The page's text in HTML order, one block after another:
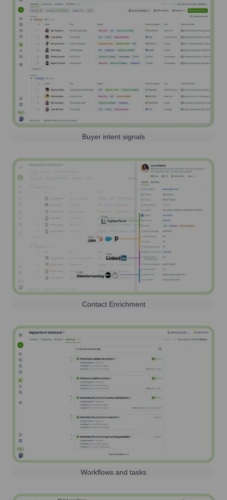
Buyer intent signals
Contact Enrichment
Workflows and tasks